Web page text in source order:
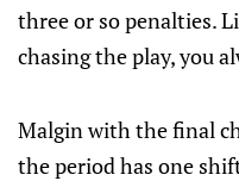
three or so penalties.
chasing the play, you
Malgin with the final
the period has one